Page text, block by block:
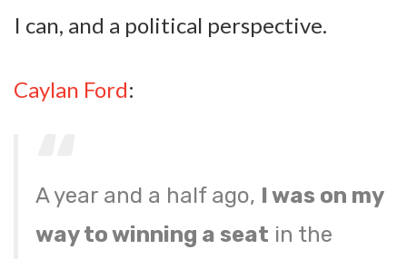
I can, and a political perspective.
Caylan Ford:
A year and a half ago, I was on my
way to winning a seat in the